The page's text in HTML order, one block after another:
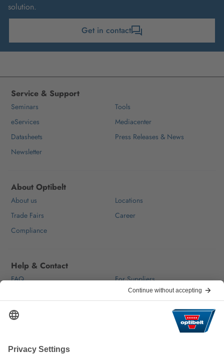
solution.
Get in contact
We keep the world moving
Service & Support
Seminars
Tools
eServices
Mediacenter
Datasheets
Press Releases & News
Newsletter
About Optibelt
About us
Locations
Trade Fairs
Career
Compliance
Help & Contact
FAQ
For Suppliers